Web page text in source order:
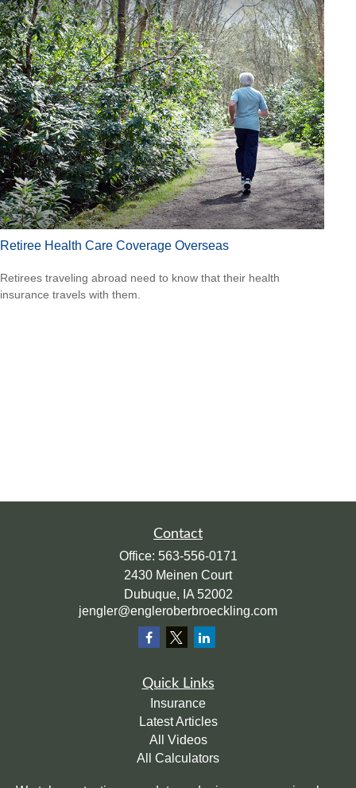
Retiree Health Care Coverage Overseas
Retirees traveling abroad need to know that their health
insurance travels with them.
Contact
Office: 563-556-0171
2430 Meinen Court
Dubuque, IA 52002
jengler@engleroberbroeckling.com
Quick Links
Insurance
Latest Articles
All Videos
All Calculators